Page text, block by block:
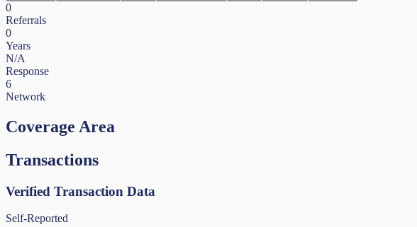
0
Referrals
0
Years
N/A
Response
6
Network
Coverage Area
Transactions
Verified Transaction Data
Self-Reported